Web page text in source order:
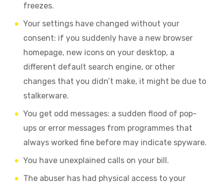
freezes.
Your settings have changed without your
consent: if you suddenly have a new browser
homepage, new icons on your desktop, a
different default search engine, or other
changes that you didn’t make, it might be due to
stalkerware.
You get odd messages: a sudden flood of pop-
ups or error messages from programmes that
always worked fine before may indicate spyware.
You have unexplained calls on your bill.
The abuser has had physical access to your